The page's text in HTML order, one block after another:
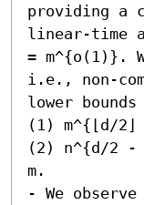
providing a
linear-time
= m^{o(1)}.
i.e., non-
lower
(1) m^{⌊d/
(2) n^{d/2 -
m.
- We